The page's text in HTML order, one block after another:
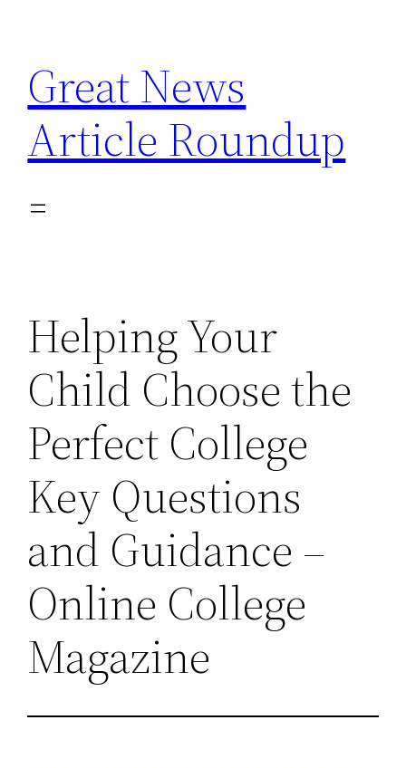
content
Great News
Article Roundup
Helping Your
Child Choose the
Perfect College
Key Questions
and Guidance –
Online College
Magazine